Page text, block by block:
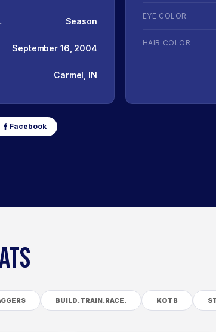
Season
September 16, 2004
Carmel, IN
EYE COLOR
HAIR COLOR
Facebook
BUILD.TRAIN.RACE. KOTB